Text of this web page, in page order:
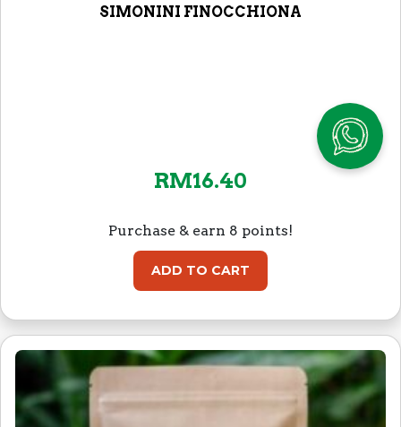
SIMONINI FINOCCHIONA
RM16.40
Purchase & earn 8 points!
ADD TO CART